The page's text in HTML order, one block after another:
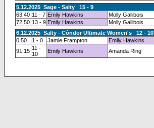
5.12.2025 Sage - Salty 15 - 9
63.40 11 - 7 Emily Hawkins
Molly Gallibois
72.50 13 - 9 Emily Hawkins
Molly Gallibois
6.12.2025 Salty - Cóndor Ultimate Women's 12 - 10
0.50
1 - 0 Jamie Frampton
Emily Hawkins
91.15 11 -
10
Emily Hawkins Amanda Ring